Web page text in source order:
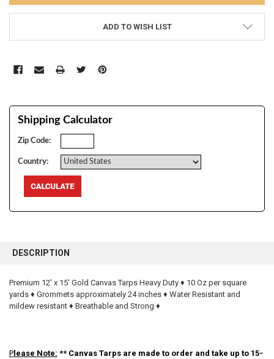
ADD TO WISH LIST
Shipping Calculator
Zip Code:
Country:
BOUGHT
SELECT
ALL
DESCRIPTION
Premium 12' x 15' Gold Canvas Tarps Heavy Duty ♦ 10 Oz per square
yards ♦ Grommets approximately 24 inches ♦ Water Resistant and
mildew resistant ♦ Breathable and Strong ♦
Please Note: ** Canvas Tarps are made to order and take up to 15-